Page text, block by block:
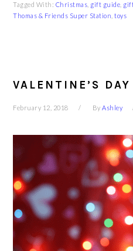
Tagged With: Christmas gift guide
Thomas & Friends Super Station ,toys
VALENTINE’S
February 12, 2018 ByAshley